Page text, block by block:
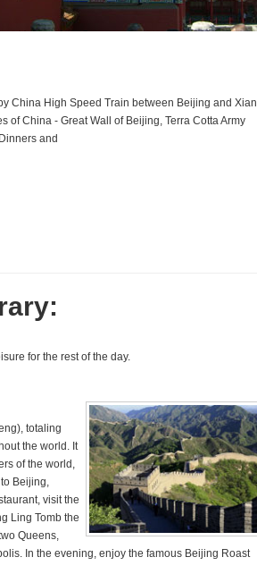
China High Speed Train between Beijing and Xian
of China - Great Wall of Beijing, Terra Cotta Army
and
for the rest of the day.
totaling
the world. It
of the world,
Beijing,
visit the
Ling Tomb the
Queens,
In the evening, enjoy the famous Beijing Roast